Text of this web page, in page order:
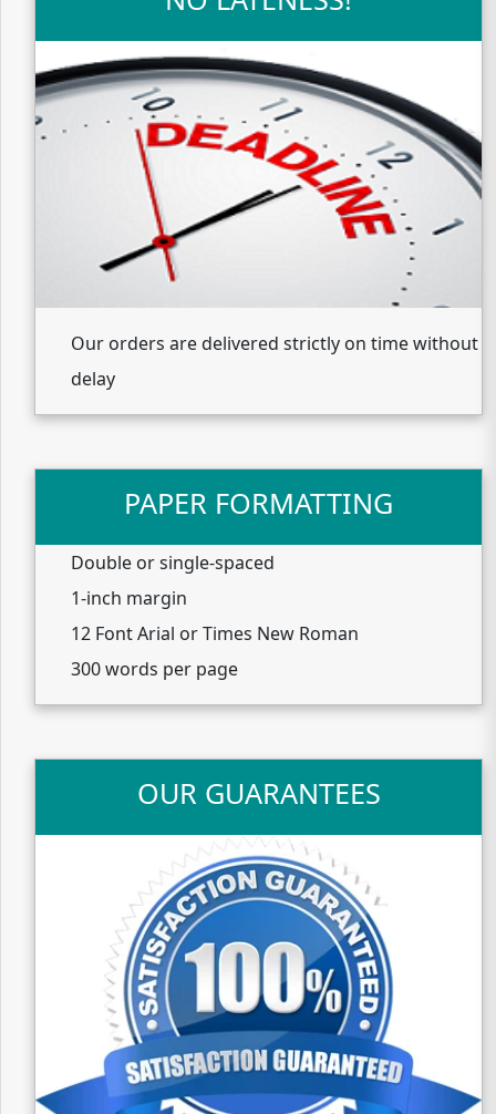
Our orders are delivered strictly on time without
delay
PAPER FORMATTING
Double or single-spaced
1-inch margin
12 Font Arial or Times New Roman
300 words per page
OUR GUARANTEES